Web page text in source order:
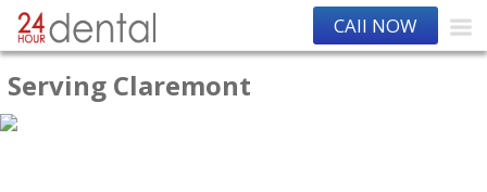
CAll NOW
Serving Claremont